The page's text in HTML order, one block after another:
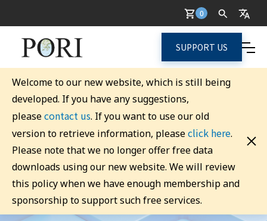
0
SUPPORT US
Welcome to our new website, which is still being
developed. If you have any suggestions,
pleasecontact us. If you want to use our old
version to retrieve information, pleaseclick here.
Please note that we no longer offer free data
downloads using our new website. We will review
this policy when we have enough membership and
sponsorship to support such free services.